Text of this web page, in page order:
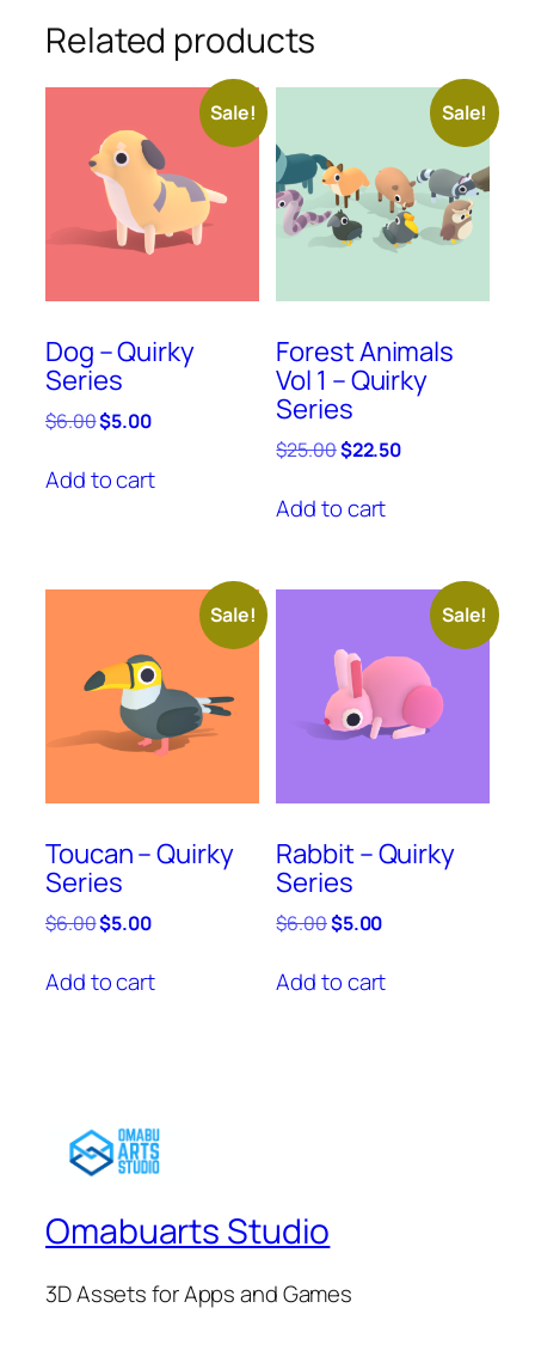
Related products
Sale!
Dog – Quirky
Series
$6.00Original
was:
$6.00.
$5.00Current
is:
$5.00.
Add to cart
Sale!
Forest Animals
Vol 1 – Quirky
Series
$25.00Original
was:
$25.00.
$22.50Current
Add to cart
Sale!
Toucan – Quirky
Series
$6.00Original
was:
$6.00.
$5.00Current
is:
$5.00.
Add to cart
Sale!
Rabbit – Quirky
Series
$6.00Original
was:
$6.00.
$5.00Current
is:
$5.00.
Add to cart
Omabuarts Studio
3D Assets for Apps and Games